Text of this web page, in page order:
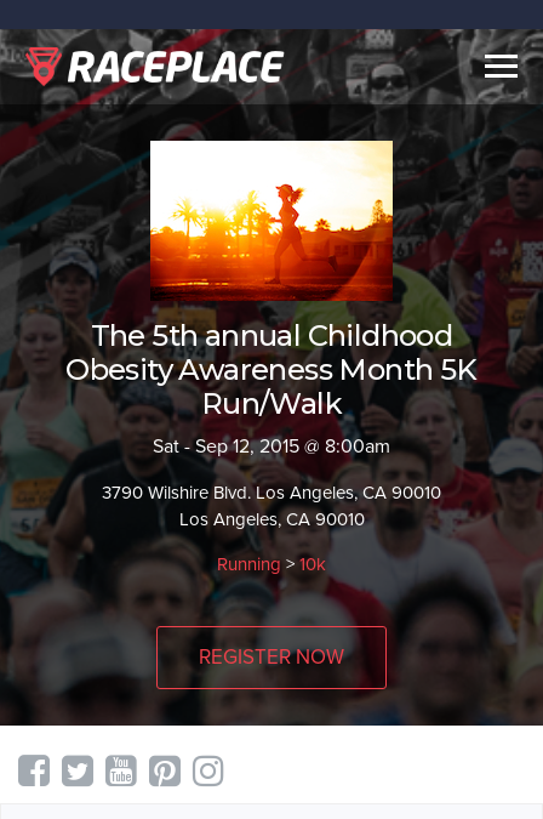
The 5th annual Childhood
Obesity Awareness Month 5K
Run/Walk
Sat - Sep 12, 2015 @ 8:00am
3790 Wilshire Blvd. Los Angeles, CA 90010
Los Angeles, CA 90010
Running > 10k
REGISTER NOW